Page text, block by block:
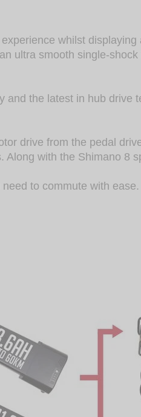
whilst
ultra smooth single-
and the latest in hub drive
drive from the pedal
Along with the Shimano 8
to commute with ease.